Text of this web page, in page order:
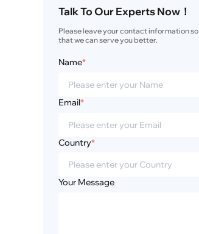
Talk To Our Experts Now！
Please leave your contact information so
that we can serve you better.
Name*
Email*
Country*
Your Message